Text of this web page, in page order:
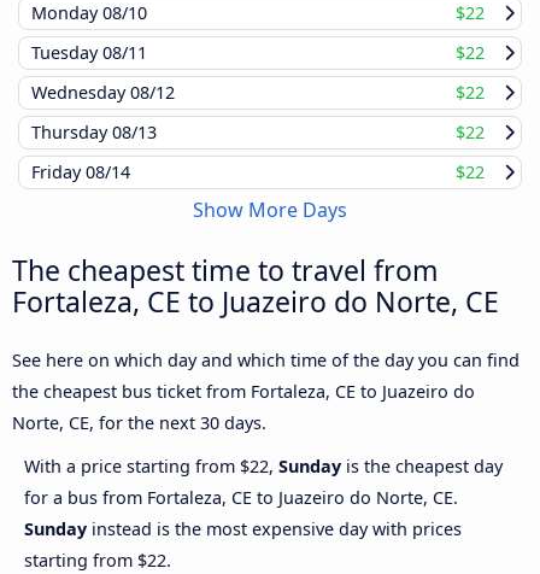
Monday08/10
$22
Tuesday08/11
$22
Wednesday08/12
$22
Thursday08/13
$22
Friday08/14 $22
Show More Days
The cheapest time to travel from
Fortaleza, CE to Juazeiro do Norte, CE
See here on which day and which time of the day you can find
the cheapest bus ticket from Fortaleza, CE to Juazeiro do
Norte, CE, for the next 30 days.
With a price starting from $22, Sunday is the cheapest day
for a bus from Fortaleza, CE to Juazeiro do Norte, CE.
Sunday instead is the most expensive day with prices
starting from $22.